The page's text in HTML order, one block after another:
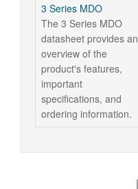
3 Series MDO
The 3 Series MDO
datasheet provides an
overview of the
product's features,
important
specifications, and
ordering information.